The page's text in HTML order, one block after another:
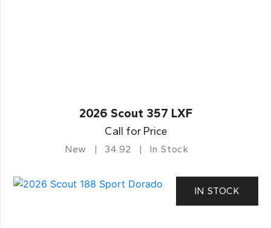
2026 Scout 357 LXF
Call for Price
New 34.92 In Stock
IN STOCK